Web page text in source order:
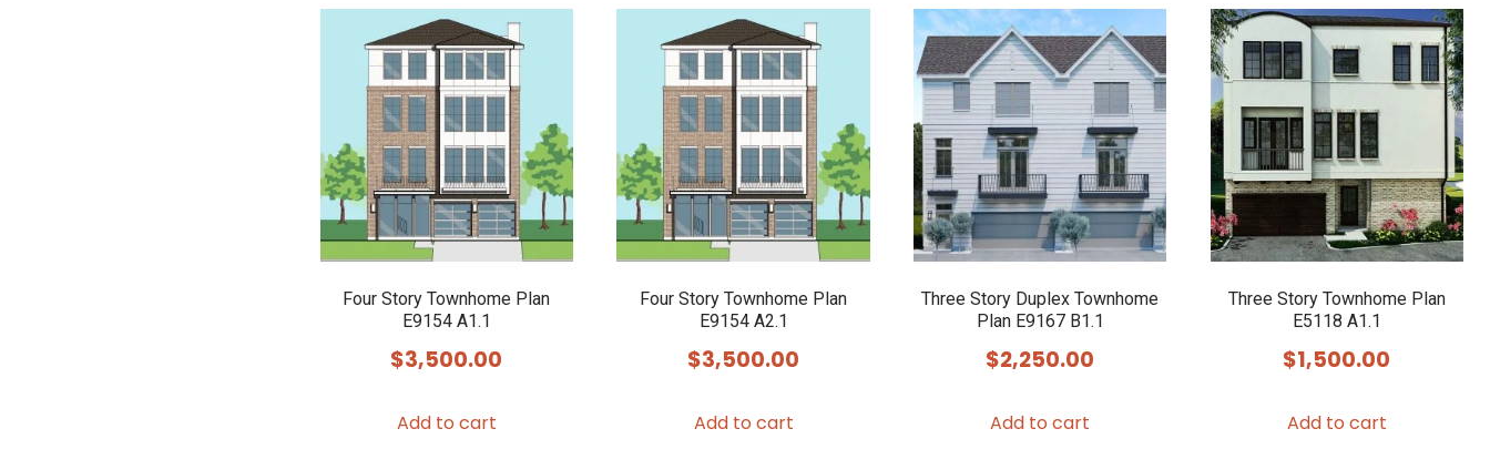
multiple
variants.
The
options
may
be
chosen
the
product
page
Four Story Townhome Plan
E9154 A1.1
$3,500.00
Add to cart
Four Story Townhome Plan
E9154 A2.1
$3,500.00
Add to cart
Three Story Duplex Townhome
Plan E9167 B1.1
$2,250.00
Add to cart
Three Story Townhome Plan
E5118 A1.1
$1,500.00
Add to cart